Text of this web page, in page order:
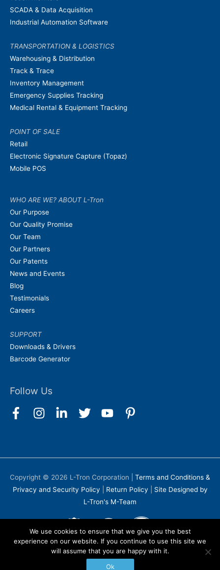
SCADA & Data Acquisition
Industrial Automation Software
TRANSPORTATION & LOGISTICS
Warehousing & Distribution
Track & Trace
Inventory Management
Emergency Supplies Tracking
Medical Rental & Equipment Tracking
POINT OF SALE
Retail
Electronic Signature Capture (Topaz)
Mobile POS
WHO ARE WE? ABOUT L-Tron
Our Purpose
Our Quality Promise
Our Team
Our Partners
Our Patents
News and Events
Blog
Testimonials
Careers
SUPPORT
Downloads & Drivers
Barcode Generator
Follow Us
Copyright © 2026 L-Tron Corporation
Terms and Conditions &
Privacy and Security Policy
Return Policy
Site Designed by
L-Tron's M-Team
We use cookies to ensure that we give you the best
experience on our website. If you continue to use this site we
will assume that you are happy with it.
Ok